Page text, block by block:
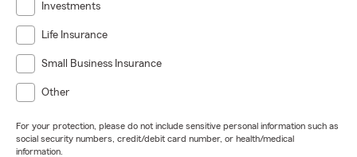
Investments
Life Insurance
Small Business Insurance
Other
For your protection, please do not include sensitive personal information such as
social security numbers, credit/debit card number, or health/medical
information.